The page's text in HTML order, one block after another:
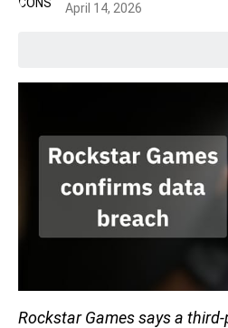
April 14, 2026
Rockstar Games says a